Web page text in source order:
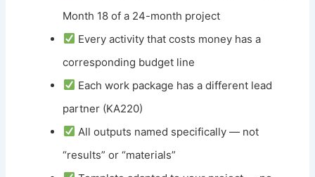
Month 18 of a 24-month project
Every activity that costs money has a
corresponding budget line
Each work package has a different lead
partner (KA220)
All outputs named specifically — not
“results” or “materials”